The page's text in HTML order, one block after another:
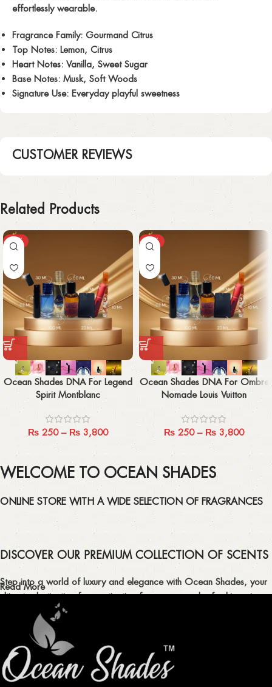
effortlessly wearable.
Fragrance Family: Gourmand Citrus
Top Notes: Lemon, Citrus
Heart Notes: Vanilla, Sweet Sugar
Base Notes: Musk, Soft Woods
Signature Use: Everyday playful sweetness
CUSTOMER REVIEWS
Related Products
-29%
Ocean Shades DNA For Legend
Spirit Montblanc
₨ 250 – ₨ 3,800
-29%
Ocean Shades DNA For Ombre
Nomade Louis Vuitton
₨ 250 – ₨ 3,800
WELCOME TO OCEAN SHADES
ONLINE STORE WITH A WIDE SELECTION OF FRAGRANCES
DISCOVER OUR PREMIUM COLLECTION OF SCENTS
Step into a world of luxury and elegance with Ocean Shades, your
ultimate destination for captivating fragrances and refreshing air
fresheners in Pakistan.
ELEVATE YOUR SENSES WITH EXQUISITE
FRAGRANCES
Indulge in our premium collection of perfumes, body mists, and
Read More